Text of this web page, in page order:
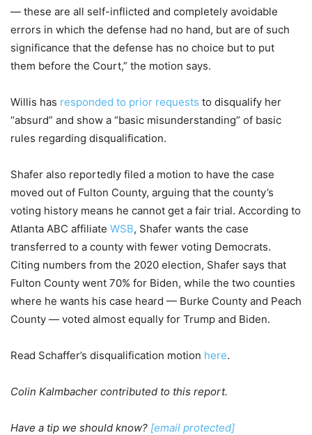
— these are all self-inflicted and completely avoidable
errors in which the defense had no hand, but are of such
significance that the defense has no choice but to put
them before the Court,” the motion says.
Willis has responded to prior requests to disqualify her
“absurd” and show a “basic misunderstanding” of basic
rules regarding disqualification.
Shafer also reportedly filed a motion to have the case
moved out of Fulton County, arguing that the county’s
voting history means he cannot get a fair trial. According to
Atlanta ABC affiliate WSB, Shafer wants the case
transferred to a county with fewer voting Democrats.
Citing numbers from the 2020 election, Shafer says that
Fulton County went 70% for Biden, while the two counties
where he wants his case heard — Burke County and Peach
County — voted almost equally for Trump and Biden.
Read Schaffer’s disqualification motion here.
Colin Kalmbacher contributed to this report.
Have a tip we should know? [email protected]